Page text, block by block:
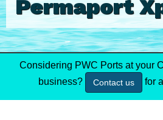
Permaport
Considering PWC Ports at your
business?
Contact us for